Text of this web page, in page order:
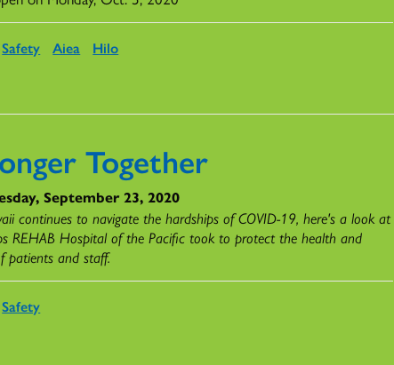
Safety Aiea Hilo
Together
September 23, 2020
continues to navigate the hardships of COVID-19, here's a look at
REHAB Hospital of the Pacific took to protect the health and
patients and staff.
Safety